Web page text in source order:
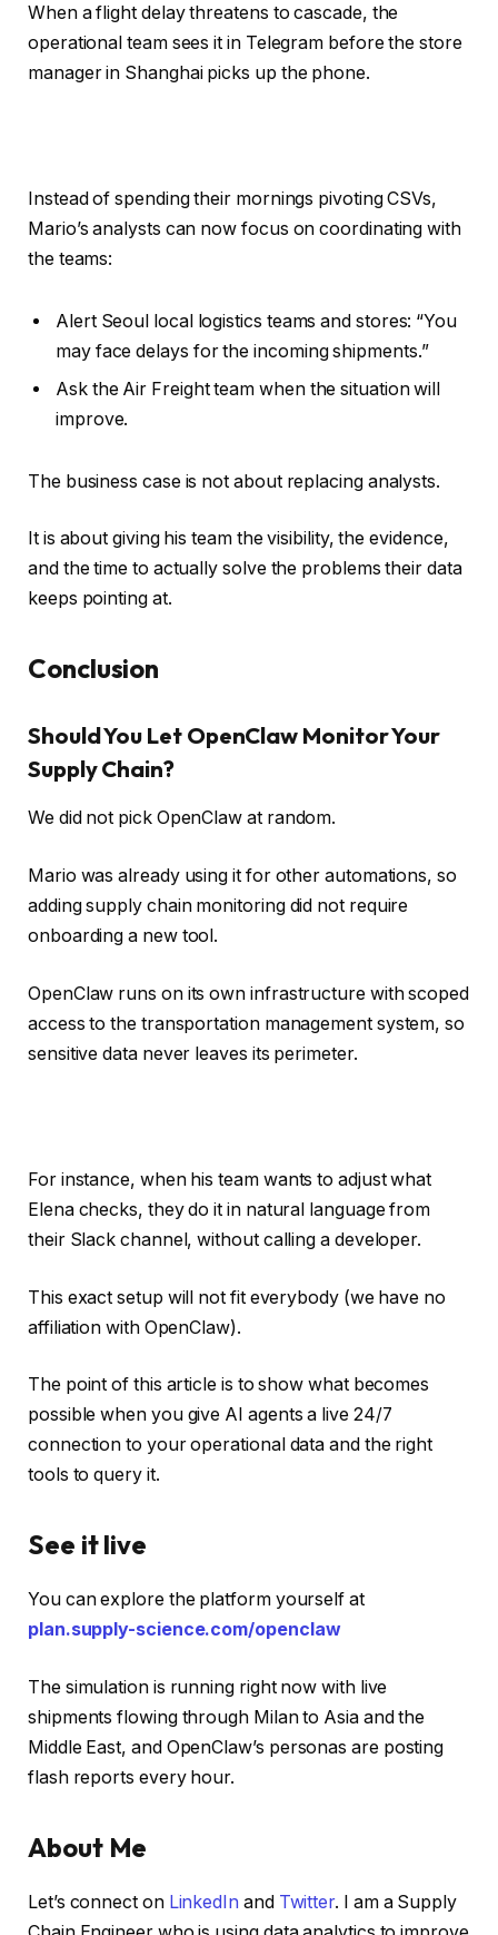
When a flight delay threatens to cascade, the
operational team sees it in Telegram before the store
manager in Shanghai picks up the phone.
Instead of spending their mornings pivoting CSVs,
Mario’s analysts can now focus on coordinating with
the teams:
Alert Seoul local logistics teams and stores: “You
may face delays for the incoming shipments.”
Ask the Air Freight team when the situation will
improve.
The business case is not about replacing analysts.
It is about giving his team the visibility, the evidence,
and the time to actually solve the problems their data
keeps pointing at.
Conclusion
Should You Let OpenClaw Monitor Your
Supply Chain?
We did not pick OpenClaw at random.
Mario was already using it for other automations, so
adding supply chain monitoring did not require
onboarding a new tool.
OpenClaw runs on its own infrastructure with scoped
access to the transportation management system, so
sensitive data never leaves its perimeter.
For instance, when his team wants to adjust what
Elena checks, they do it in natural language from
their Slack channel, without calling a developer.
This exact setup will not fit everybody (we have no
affiliation with OpenClaw).
The point of this article is to show what becomes
possible when you give AI agents a live 24/7
connection to your operational data and the right
tools to query it.
See it live
You can explore the platform yourself at
plan.supply-science.com/openclaw
The simulation is running right now with live
shipments flowing through Milan to Asia and the
Middle East, and OpenClaw’s personas are posting
flash reports every hour.
About Me
Let’s connect on LinkedIn and Twitter. I am a Supply